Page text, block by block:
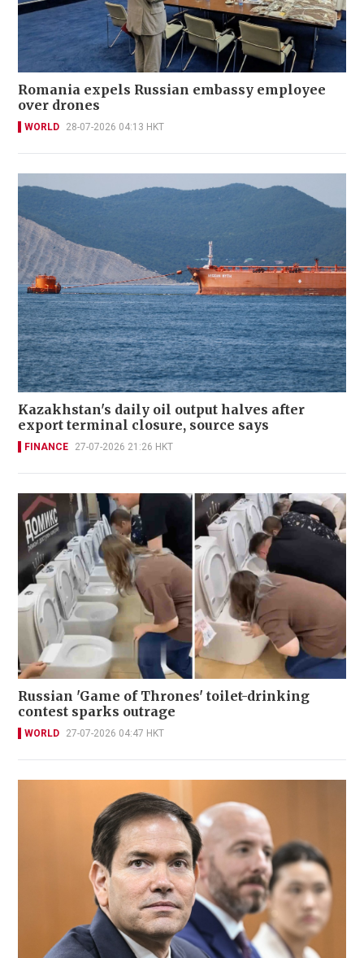
Romania expels Russian embassy employee
over drones
WORLD 28-07-2026 04:13 HKT
Kazakhstan's daily oil output halves after
export terminal closure, source says
FINANCE 27-07-2026 21:26 HKT
Russian 'Game of Thrones' toilet-drinking
contest sparks outrage
WORLD 27-07-2026 04:47 HKT